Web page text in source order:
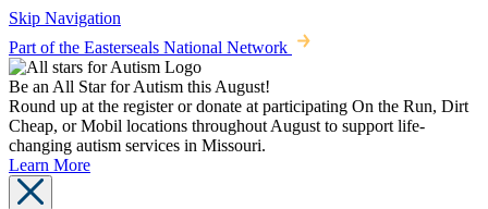
Skip Navigation
Part of the Easterseals National Network
Be an All Star for Autism this August!
Round up at the register or donate at participating On the Run, Dirt
Cheap, or Mobil locations throughout August to support life-
changing autism services in Missouri.
Learn More